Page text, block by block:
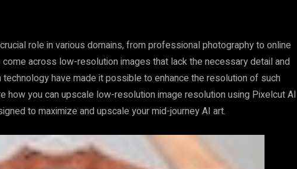
role in various domains, from professional photography to online
across low-resolution images that lack the necessary detail and
technology have made it possible to enhance the resolution of such
how you can upscale low-resolution image resolution using Pixelcut AI
to maximize and upscale your mid-journey AI art.